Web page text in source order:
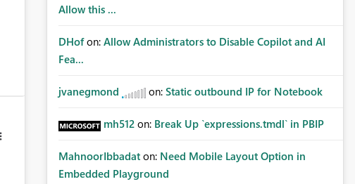
Allow this ...
DHof on: Allow Administrators to Disable Copilot and AI
Fea...
jvanegmond on: Static outbound IP for Notebook
mh512 on: Break Up `expressions.tmdl` in PBIP
MahnoorIbbadat on: Need Mobile Layout Option in
Embedded Playground